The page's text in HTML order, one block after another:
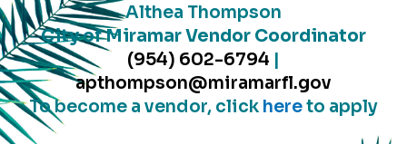
Althea Thompson
City of MiramarVendor Coordinator
(954) 602-6794 |
apthompson@miramarfl.gov
To become a vendor, click hereto apply